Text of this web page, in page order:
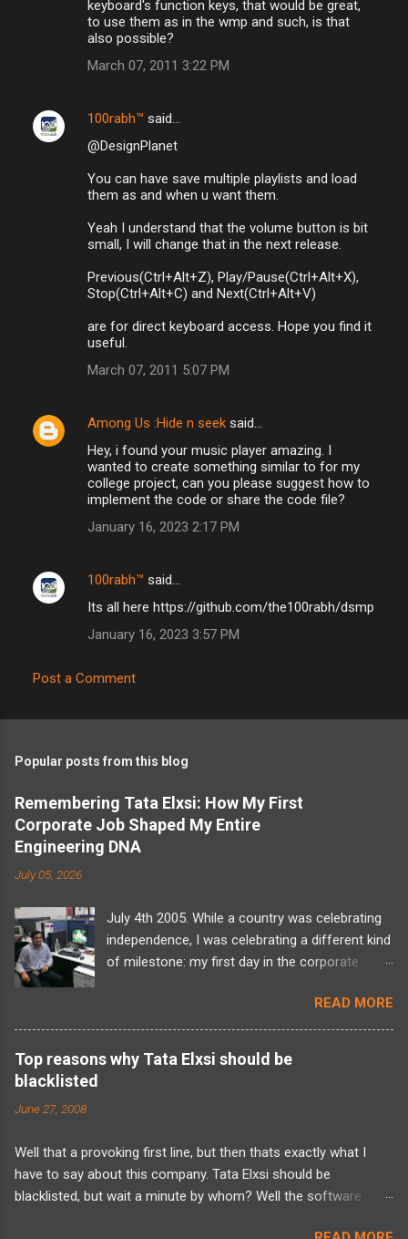
keyboard's function keys, that would be great,
to use them as in the wmp and such, is that
also possible?
March 07, 2011 3:22 PM
100rabh™ said…
@DesignPlanet
You can have save multiple playlists and load
them as and when u want them.
Yeah I understand that the volume button is bit
small, I will change that in the next release.
Previous(Ctrl+Alt+Z), Play/Pause(Ctrl+Alt+X),
Stop(Ctrl+Alt+C) and Next(Ctrl+Alt+V)
are for direct keyboard access. Hope you find it
useful.
March 07, 2011 5:07 PM
Among Us :Hide n seek said…
Hey, i found your music player amazing. I
wanted to create something similar to for my
college project, can you please suggest how to
implement the code or share the code file?
January 16, 2023 2:17 PM
100rabh™ said…
Its all here https://github.com/the100rabh/dsmp
January 16, 2023 3:57 PM
Post a Comment
Popular posts from this blog
Remembering Tata Elxsi: How My First
Corporate Job Shaped My Entire
Engineering DNA
July 05, 2026
July 4th 2005. While a country was celebrating
independence, I was celebrating a different kind
of milestone: my first day in the corporate
carrying a backpack full of computer science
theory, a massive wave of imposter syndrome,
and absolutely zero idea of what I’d actually be
doing. The training programme was a daunting
decades later, as I now look at building and
scaling Sudama Health, I realize that my entire
framework for problem-solving was forged in
READ MORE
Top reasons why Tata Elxsi should be
blacklisted
June 27, 2008
Well that a provoking first line, but then thats exactly what I
have to say about this company. Tata Elxsi should be
blacklisted, but wait a minute by whom? Well the software